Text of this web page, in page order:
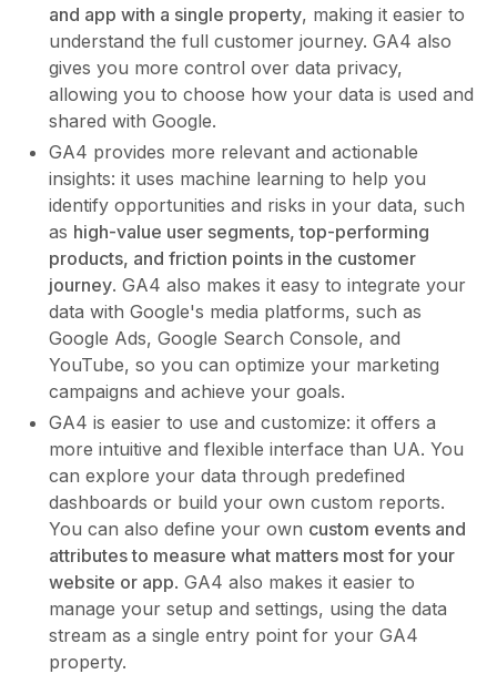
and app with a single property, making it easier to
understand the full customer journey. GA4 also
gives you more control over data privacy,
allowing you to choose how your data is used and
shared with Google.
GA4 provides more relevant and actionable
insights: it uses machine learning to help you
identify opportunities and risks in your data, such
as high-value user segments, top-performing
products, and friction points in the customer
journey. GA4 also makes it easy to integrate your
data with Google's media platforms, such as
Google Ads, Google Search Console, and
YouTube, so you can optimize your marketing
campaigns and achieve your goals.
GA4 is easier to use and customize: it offers a
more intuitive and flexible interface than UA. You
can explore your data through predefined
dashboards or build your own custom reports.
You can also define your own custom events and
attributes to measure what matters most for your
website or app. GA4 also makes it easier to
manage your setup and settings, using the data
stream as a single entry point for your GA4
property.